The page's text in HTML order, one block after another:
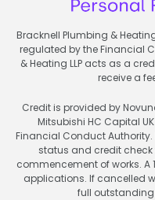
Bracknell Plumbing &
regulated by the Financial
& Heating LLP acts as a
receive a
Credit is provided by
Mitsubishi HC Capital
Financial Conduct
status and credit
commencement of works.
applications. If cancelled
full